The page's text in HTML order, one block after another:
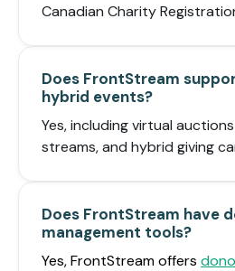
Canadian Charity
Does FrontStream
hybrid events?
Yes, including virtual
streams, and hybrid giving
Does FrontStream have
management tools?
Yes, FrontStream offers